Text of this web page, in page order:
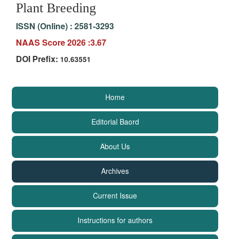
Plant Breeding
ISSN (Online) : 2581-3293
NAAS Score 2026 :3.67
DOI Prefix: 10.63551
Home
Editorial Baord
About Us
Archives
Current Issue
Instructions for authors